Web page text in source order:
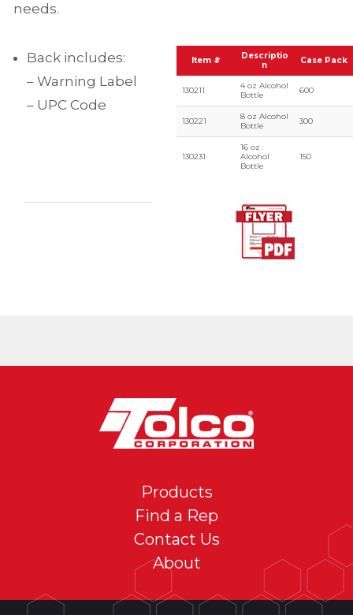
needs.
Back includes:
– Warning Label
– UPC Code
Item #
Descriptio
n
Case Pack
130211
4 oz Alcohol
Bottle
600
130221
8 oz Alcohol
Bottle
300
130231
16 oz
Alcohol
Bottle
150
Products
Find a Rep
Contact Us
About